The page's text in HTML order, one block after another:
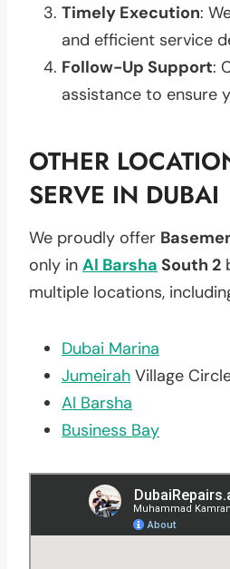
Timely Execution:
and efficient service
Follow-Up Support:
assistance to ensure
OTHER
SERVE IN DUBAI
We proudly offer
only in Al Barsha South 2
multiple locations,
Dubai Marina
Jumeirah Village
Al Barsha
Business Bay